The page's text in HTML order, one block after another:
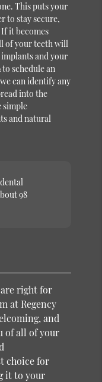
This puts your
to stay secure,
it becomes
of your teeth will
and your
to schedule an
can identify any
into the
simple
and natural
98
right for
at Regency
and
of all of your
choice for
it to your